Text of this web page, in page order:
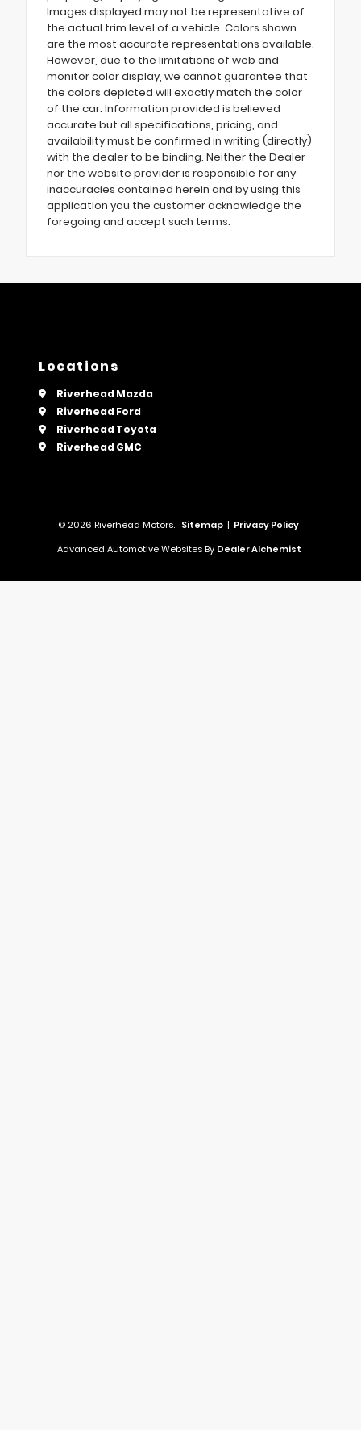
Images displayed may not be representative of
the actual trim level of a vehicle. Colors shown
are the most accurate representations available.
However, due to the limitations of web and
monitor color display, we cannot guarantee that
the colors depicted will exactly match the color
of the car. Information provided is believed
accurate but all specifications, pricing, and
availability must be confirmed in writing (directly)
with the dealer to be binding. Neither the Dealer
nor the website provider is responsible for any
inaccuracies contained herein and by using this
application you the customer acknowledge the
foregoing and accept such terms.
Locations
Riverhead Mazda
Riverhead Ford
Riverhead Toyota
Riverhead GMC
© 2026 Riverhead Motors. Sitemap | Privacy Policy
Advanced Automotive Websites By Dealer Alchemist